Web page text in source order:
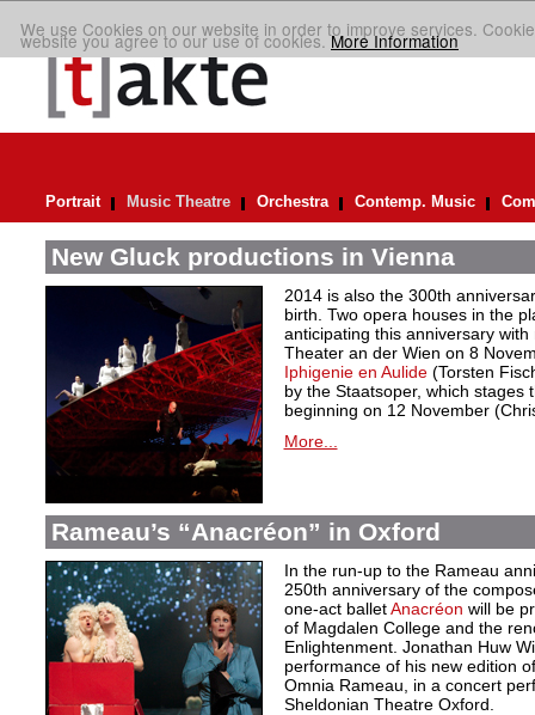
We use Cookies on our website in order to improve services.
website you agree to our use of cookies.More Information
Portrait Music Theatre Orchestra Contemp. Music
New Gluck productions in Vienna
2014 is also the 300th
birth. Two opera houses in the
anticipating this anniversary
Theater an der Wien on 8
Iphigenie en Aulide(Torsten
by the Staatsoper, which stages
beginning on 12 November
More...
Rameau’s “Anacréon” in Oxford
In the run-up to the Rameau
250th anniversary of the
one-act balletAnacréon will be
of Magdalen College and the
Enlightenment. Jonathan Huw
performance of his new edition
Omnia Rameau, in a concert
Sheldonian Theatre Oxford.